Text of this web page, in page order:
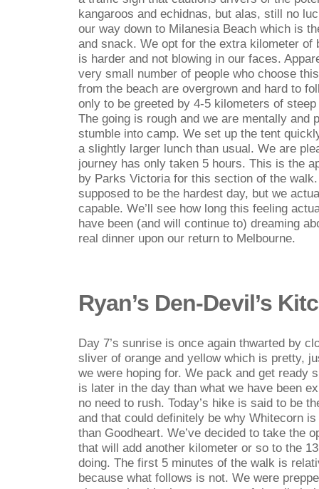
kangaroos and echidnas, but alas, still no
our way down to Milanesia Beach which is
and snack. We opt for the extra kilometer of
is harder and not blowing in our faces.
very small number of people who choose
from the beach are overgrown and hard to
only to be greeted by 4-5 kilometers of
The going is rough and we are mentally and
stumble into camp. We set up the tent
a slightly larger lunch than usual. We are
journey has only taken 5 hours. This is the
by Parks Victoria for this section of the
supposed to be the hardest day, but we
capable. We’ll see how long this feeling
have been (and will continue to) dreaming
real dinner upon our return to Melbourne.
Ryan’s Den-Devil’s
Day 7’s sunrise is once again thwarted by
sliver of orange and yellow which is pretty,
we were hoping for. We pack and get ready
is later in the day than what we have been
no need to rush. Today’s hike is said to be
and that could definitely be why Whitecorn
than Goodheart. We’ve decided to take the
that will add another kilometer or so to the
doing. The first 5 minutes of the walk is
because what follows is not. We were